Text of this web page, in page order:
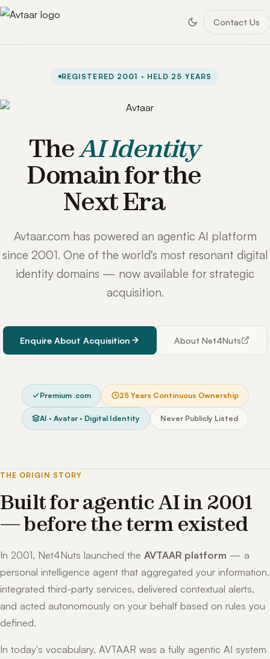
Contact Us
REGISTERED 2001 · HELD 25 YEARS
TheAI Identity
Domain for the
Next Era
Avtaar.com has powered an agentic AI platform
since 2001. One of the world's most resonant digital
identity domains — now available for strategic
acquisition.
Enquire About Acquisition About Net4Nuts
Premium .com 25 Years Continuous Ownership
AI · Avatar · Digital Identity Never Publicly Listed
THE ORIGIN STORY
Built for agentic AI in 2001
— before the term existed
In 2001, Net4Nuts launched the AVTAAR platform — a
personal intelligence agent that aggregated your information,
integrated third-party services, delivered contextual alerts,
and acted autonomously on your behalf based on rules you
defined.
In today's vocabulary, AVTAAR was a fully agentic AI system